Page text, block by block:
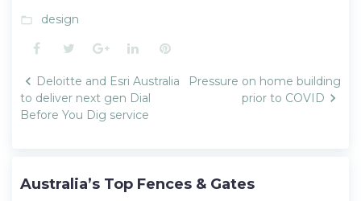
folder_open design
Facebook
TwitterGoogle+LinkedInPinterest
Post
navigation
Deloitte and Esri Australia
to deliver next gen Dial
Before You Dig service
Pressure on home building
prior to COVID
Australia’s Top Fences & Gates